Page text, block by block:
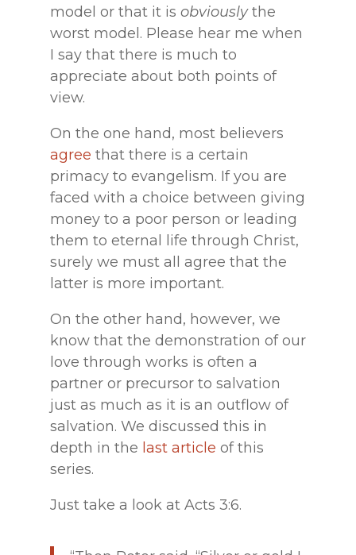
model or that it is obviouslythe
worst model. Please hear me when
I say that there is much to
appreciate about both points of
view.
On the one hand, most believers
agree that there is a certain
primacy to evangelism. If you are
faced with a choice between giving
money to a poor person or leading
them to eternal life through Christ,
surely we must all agree that the
latter is more important.
On the other hand, however, we
know that the demonstration of our
love through works is often a
partner or precursor to salvation
just as much as it is an outflow of
salvation. We discussed this in
depth in the last article of this
series.
Just take a look at Acts 3:6.